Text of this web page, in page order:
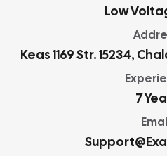
Low
Keas 1169 Str. 15234,
7